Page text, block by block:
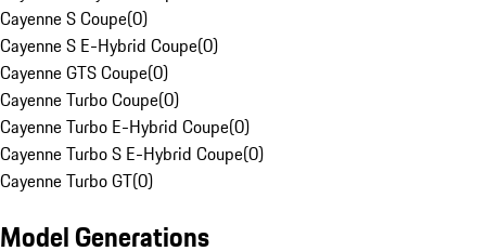
Cayenne S Coupe(0)
Cayenne S E-Hybrid Coupe(0)
Cayenne GTS Coupe(0)
Cayenne Turbo Coupe(0)
Cayenne Turbo E-Hybrid Coupe(0)
Cayenne Turbo S E-Hybrid Coupe(0)
Cayenne Turbo GT(0)
Model Generations